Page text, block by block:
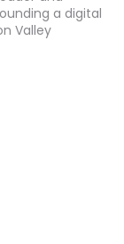
a digital
Valley